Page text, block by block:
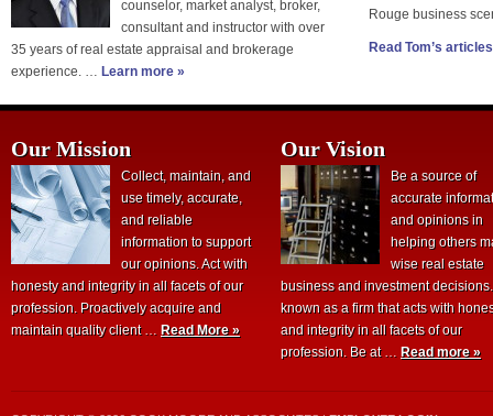
counselor, market analyst, broker,
consultant and instructor with over
35 years of real estate appraisal and brokerage
experience. … Learn more »
Rouge business
Read Tom’s
Our Mission
Collect, maintain, and
use timely, accurate,
and reliable
information to support
our opinions. Act with
honesty and integrity in all facets of our
profession. Proactively acquire and
maintain quality client … Read More »
Our Vision
Be a source of
accurate
and opinions in
helping others
wise real estate
business and investment
known as a firm that acts with
and integrity in all facets of our
profession. Be at … Read more »